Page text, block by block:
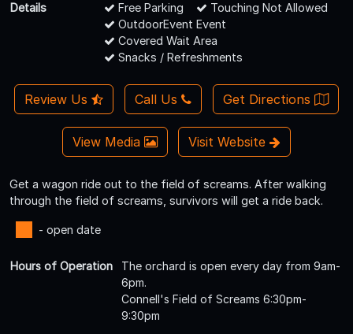
Details
Free Parking
Touching Not Allowed
OutdoorEvent Event
Covered Wait Area
Snacks / Refreshments
Review Us Call Us Get Directions
View Media Visit Website
Get a wagon ride out to the field of screams. After walking
through the field of screams, survivors will get a ride back.
- open date
Hours of Operation
The orchard is open every day from 9am-
6pm.
Connell's Field of Screams 6:30pm-
9:30pm